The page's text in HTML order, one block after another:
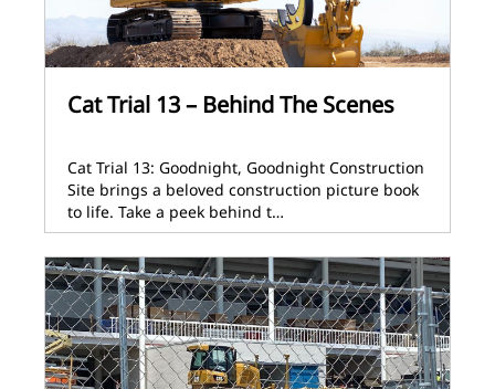
Cat Trial 13 – Behind The Scenes
Cat Trial 13: Goodnight, Goodnight Construction
Site brings a beloved construction picture book
to life. Take a peek behind t…